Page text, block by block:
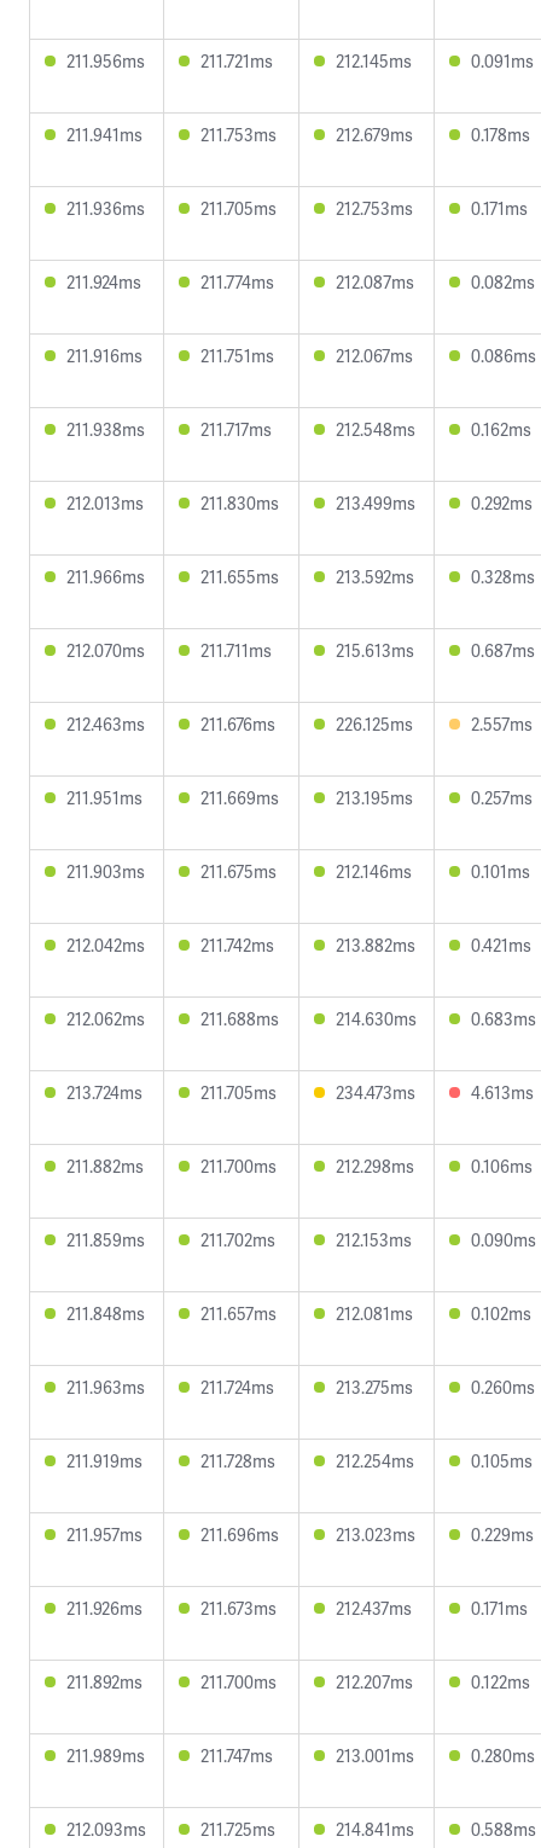
211.956ms 211.721ms 212.145ms 0.091ms
211.941ms 211.753ms 212.679ms 0.178ms
211.936ms 211.705ms 212.753ms 0.171ms
211.924ms 211.774ms 212.087ms 0.082ms
211.916ms 211.751ms 212.067ms 0.086ms
211.938ms 211.717ms 212.548ms 0.162ms
212.013ms 211.830ms 213.499ms 0.292ms
211.966ms 211.655ms 213.592ms 0.328ms
212.070ms 211.711ms 215.613ms 0.687ms
212.463ms 211.676ms 226.125ms 2.557ms
211.951ms 211.669ms 213.195ms 0.257ms
211.903ms 211.675ms 212.146ms 0.101ms
212.042ms 211.742ms 213.882ms 0.421ms
212.062ms 211.688ms 214.630ms 0.683ms
213.724ms 211.705ms 234.473ms 4.613ms
211.882ms 211.700ms 212.298ms 0.106ms
211.859ms 211.702ms 212.153ms 0.090ms
211.848ms 211.657ms 212.081ms 0.102ms
211.963ms 211.724ms 213.275ms 0.260ms
211.919ms 211.728ms 212.254ms 0.105ms
211.957ms 211.696ms 213.023ms 0.229ms
211.926ms 211.673ms 212.437ms 0.171ms
211.892ms 211.700ms 212.207ms 0.122ms
211.989ms 211.747ms 213.001ms 0.280ms
212.093ms 211.725ms 214.841ms 0.588ms